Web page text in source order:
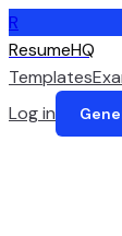
R
ResumeHQ
Templates
Log in